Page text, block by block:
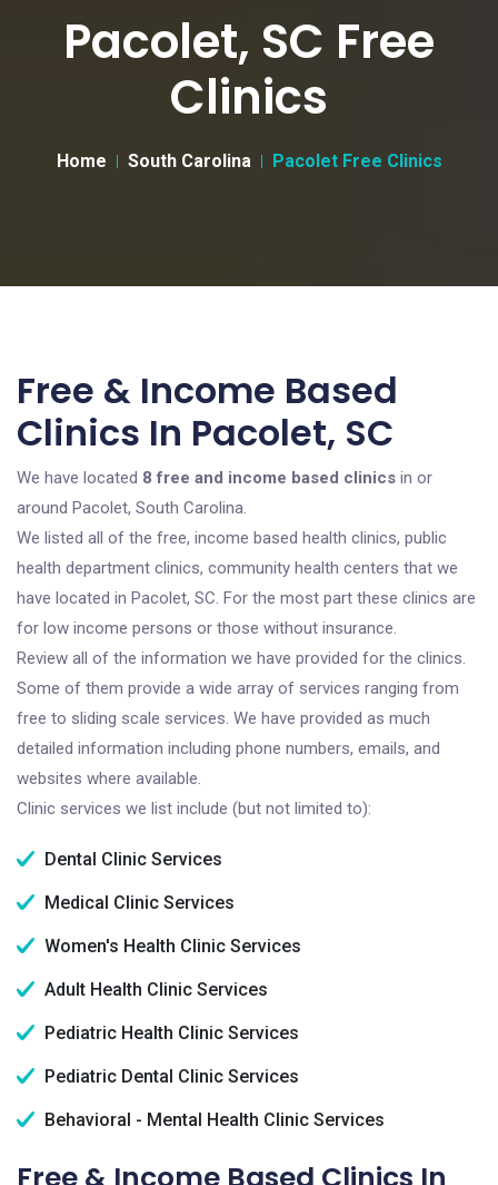
Pacolet, SC Free
Clinics
Home South Carolina Pacolet Free Clinics
Free & Income Based
Clinics In Pacolet, SC
We have located 8 free and income based clinics in or
around Pacolet, South Carolina.
We listed all of the free, income based health clinics, public
health department clinics, community health centers that we
have located in Pacolet, SC. For the most part these clinics are
for low income persons or those without insurance.
Review all of the information we have provided for the clinics.
Some of them provide a wide array of services ranging from
free to sliding scale services. We have provided as much
detailed information including phone numbers, emails, and
websites where available.
Clinic services we list include (but not limited to):
Dental Clinic Services
Medical Clinic Services
Women's Health Clinic Services
Adult Health Clinic Services
Pediatric Health Clinic Services
Pediatric Dental Clinic Services
Behavioral - Mental Health Clinic Services